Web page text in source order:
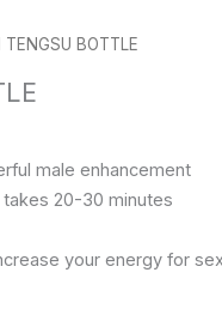
BOTTLE
male enhancement
takes 20-30 minutes
your energy for